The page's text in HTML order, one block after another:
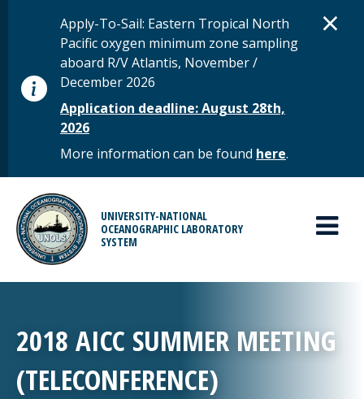
STATUS MESSAGE
Apply-To-Sail: Eastern Tropical North
Pacific oxygen minimum zone sampling
aboard R/V Atlantis, November /
December 2026
Application deadline: August 28th,
2026
More information can be found here.
×
UNIVERSITY-NATIONAL
OCEANOGRAPHIC LABORATORY
SYSTEM
MAIN MENU
2018 AICC SUMMER MEETING
(TELECONFERENCE)